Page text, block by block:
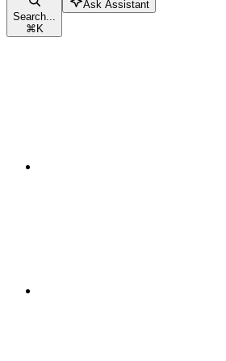
Search...
⌘K
Ask Assistant